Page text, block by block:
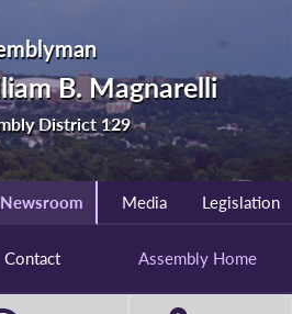
B. Magnarelli
District 129
Newsroom Media Legislation
Contact Assembly Home